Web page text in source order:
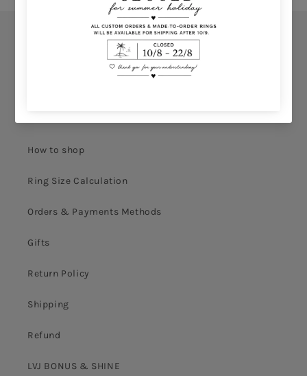
How to shop
Ring Size Calculation
Orders & Payments Methods
Gifts
Return Policy
Shipping
Refund
LVJ BONUS & SHINE